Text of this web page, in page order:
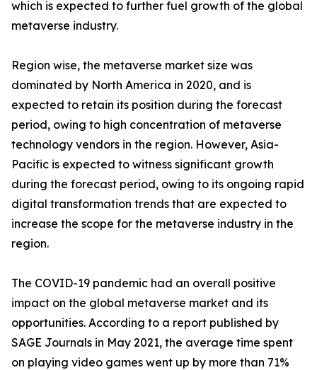
which is expected to further fuel growth of the global
metaverse industry.
Region wise, the metaverse market size was
dominated by North America in 2020, and is
expected to retain its position during the forecast
period, owing to high concentration of metaverse
technology vendors in the region. However, Asia-
Pacific is expected to witness significant growth
during the forecast period, owing to its ongoing rapid
digital transformation trends that are expected to
increase the scope for the metaverse industry in the
region.
The COVID-19 pandemic had an overall positive
impact on the global metaverse market and its
opportunities. According to a report published by
SAGE Journals in May 2021, the average time spent
on playing video games went up by more than 71%